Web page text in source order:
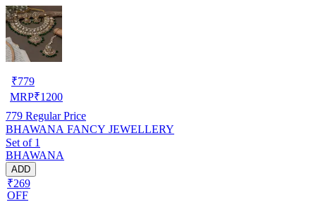
₹779
MRP₹1200
779 Regular Price
BHAWANA FANCY JEWELLERY
Set of 1
BHAWANA
ADD
₹269
OFF